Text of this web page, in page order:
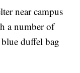
near campus
a number of
duffel bag